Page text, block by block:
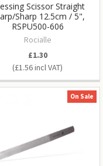
Scissor Straight
Sharp 12.5cm / 5",
RSPU500-606
Rocialle
£1.56
£1.30
On Sale